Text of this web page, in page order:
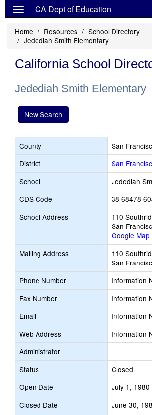
CA Dept of Education
Home Resources
School Directory
Jedediah Smith Elementary
California School
Jedediah Smith Elementary
New Search
County
San
District
San
School
Jedediah
CDS Code
38 68478
School Address
110
San
Google Map
Mailing Address
110
San
Phone Number
Information
Fax Number
Information
Email
Information
Web Address
Information
Administrator
Status
Closed
Open Date
July 1, 1980
Closed Date
June 30,